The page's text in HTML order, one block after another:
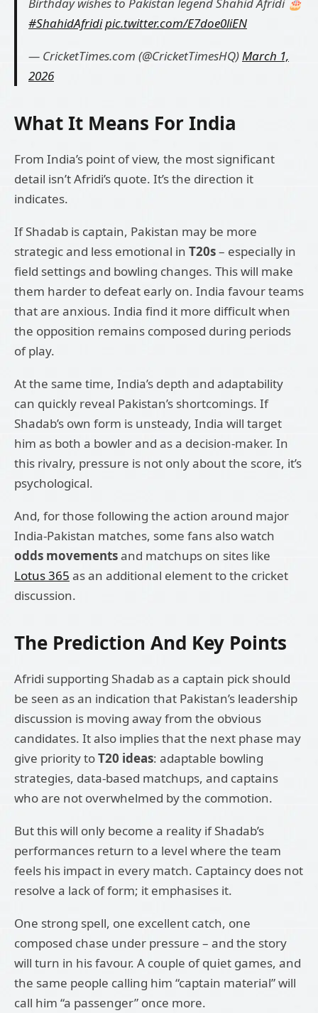
#ShahidAfridipic.twitter.com/E7doe0liEN
— CricketTimes.com (@CricketTimesHQ)March 1,
2026
What It Means For India
From India’s point of view, the most significant
detail isn’t Afridi’s quote. It’s the direction it
indicates.
If Shadab is captain, Pakistan may be more
strategic and less emotional in T20s– especially in
field settings and bowling changes. This will make
them harder to defeat early on. India favour teams
that are anxious. India find it more difficult when
the opposition remains composed during periods
of play.
At the same time, India’s depth and adaptability
can quickly reveal Pakistan’s shortcomings. If
Shadab’s own form is unsteady, India will target
him as both a bowler and as a decision-maker. In
this rivalry, pressure is not only about the score, it’s
psychological.
And, for those following the action around major
India-Pakistan matches, some fans also watch
odds movementsand matchups on sites like
Lotus 365 as an additional element to the cricket
discussion.
The Prediction And Key Points
Afridi supporting Shadab as a captain pick should
be seen as an indication that Pakistan’s leadership
discussion is moving away from the obvious
candidates. It also implies that the next phase may
give priority toT20 ideas: adaptable bowling
strategies, data-based matchups, and captains
who are not overwhelmed by the commotion.
But this will only become a reality if Shadab’s
performances return to a level where the team
feels his impact in every match. Captaincy does not
resolve a lack of form; it emphasises it.
One strong spell, one excellent catch, one
composed chase under pressure – and the story
will turn in his favour. A couple of quiet games, and
the same people calling him “captain material” will
call him “a passenger” once more.